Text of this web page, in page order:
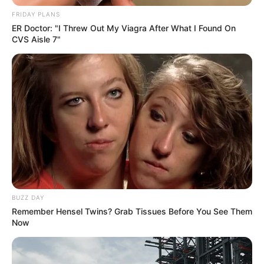
Condition, Doctors Say It’s Manageable
FRIDAY PLANS
ER Doctor: "I Threw Out My Viagra After What I Found On
CVS Aisle 7"
BUZZ DAY
Remember Hensel Twins? Grab Tissues Before You See Them
Now